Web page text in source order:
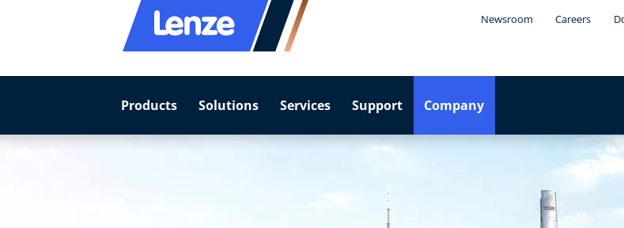
Newsroom Careers
Products Solutions Services Support Company